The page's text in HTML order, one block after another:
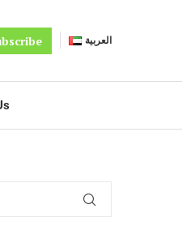
العربية